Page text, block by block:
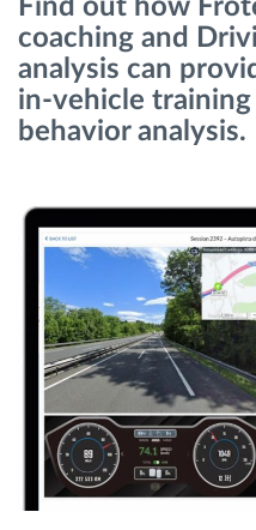
Planificarea și
Identificarea automată
Cum satisfacem fiecare
Calculator de economii
Find out how
coaching and
analysis can
in-vehicle training
behavior analysis.